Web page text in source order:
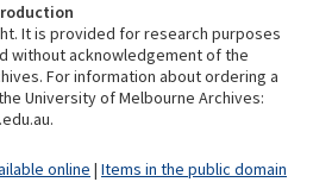
It is provided for research purposes
without acknowledgement of the
For information about ordering a
University of Melbourne Archives:
online | Items in the public domain